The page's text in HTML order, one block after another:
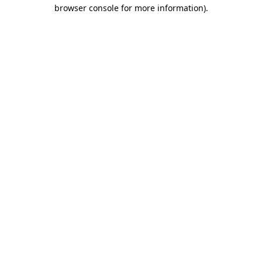
browser console for more information).